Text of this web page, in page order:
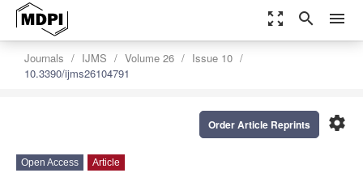
zoom_out_map search menu
Journals IJMS Volume 26
Issue 10
10.3390/ijms26104791
settings
Order Article Reprints
Open Access Article